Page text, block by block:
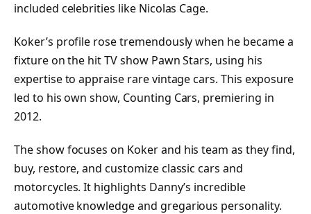
included celebrities like Nicolas Cage.
Koker’s profile rose tremendously when he became a
fixture on the hit TV show Pawn Stars, using his
expertise to appraise rare vintage cars. This exposure
led to his own show, Counting Cars, premiering in
2012.
The show focuses on Koker and his team as they find,
buy, restore, and customize classic cars and
motorcycles. It highlights Danny’s incredible
automotive knowledge and gregarious personality.